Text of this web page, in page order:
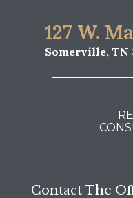
127 W.
Somerville, TN
Contact The